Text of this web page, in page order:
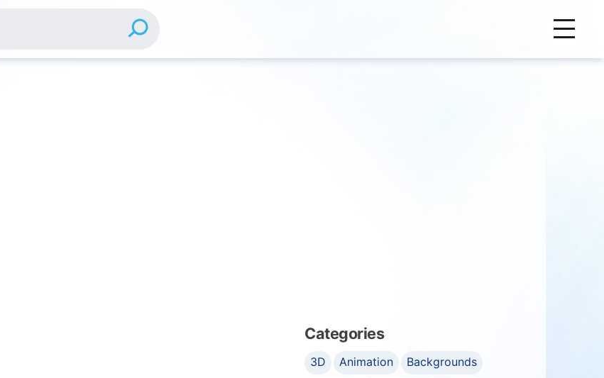
Categories
3D Animation
Backgrounds